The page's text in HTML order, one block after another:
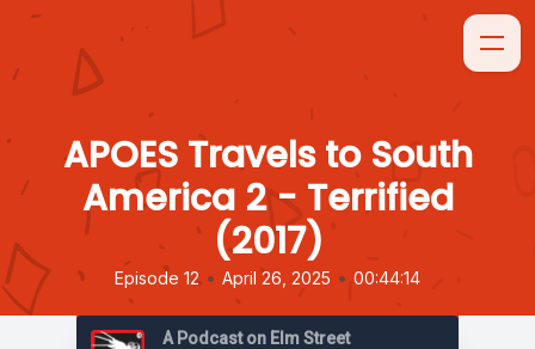
APOES Travels to South
America 2 - Terrified
(2017)
Episode 12 • April 26, 2025 • 00:44:14
A Podcast on Elm Street